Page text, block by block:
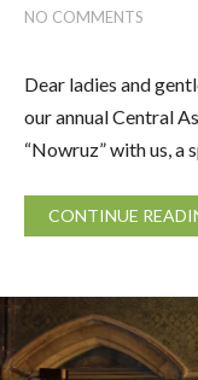
NO COMMENTS
Dear ladies and
our annual Central
“Nowruz” with us, a
CONTINUE